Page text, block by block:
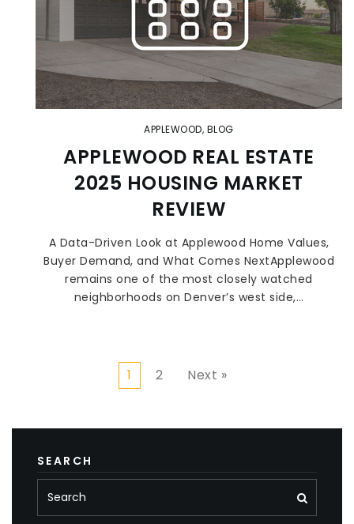
APPLEWOOD, BLOG
APPLEWOOD REAL ESTATE
2025 HOUSING MARKET
REVIEW
A Data-Driven Look at Applewood Home Values,
Buyer Demand, and What Comes NextApplewood
remains one of the most closely watched
neighborhoods on Denver’s west side,…
1 2 Next »
SEARCH